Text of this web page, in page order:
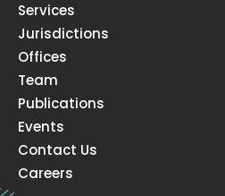
Services
Jurisdictions
Offices
Team
Publications
Events
Contact Us
Careers